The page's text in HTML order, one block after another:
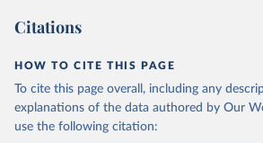
Citations
HOW TO CITE THIS PAGE
To cite this page overall, including any
explanations of the data authored by Our
use the following citation: